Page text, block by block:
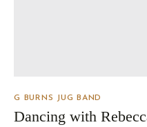
G BURNS JUG BAND
Dancing with